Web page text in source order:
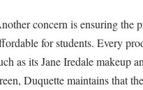
concern is ensuring the
for students. Every
as its Jane Iredale makeup
Duquette maintains that